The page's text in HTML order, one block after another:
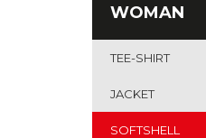
WOMAN
TEE-SHIRT
JACKET
SOFTSHELL